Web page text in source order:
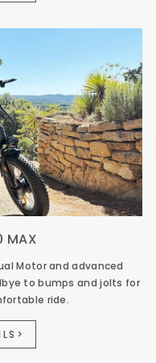
MAX
Motor and advanced
to bumps and jolts for
ride.